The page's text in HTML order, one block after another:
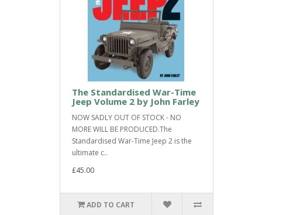
The Standardised War-Time
Jeep Volume 2 by John Farley
NOW SADLY OUT OF STOCK - NO
MORE WILL BE PRODUCED.The
Standardised War-Time Jeep 2 is the
ultimate c..
£45.00
ADD TO CART